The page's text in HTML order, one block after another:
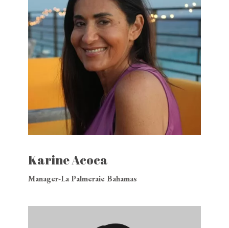
Karine Acoca
Manager-La Palmeraie Bahamas